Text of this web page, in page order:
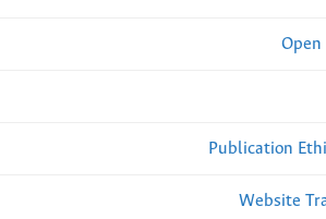
Open
Publication
Website